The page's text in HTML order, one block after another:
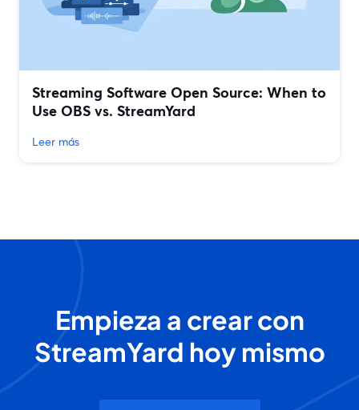
Streaming Software Open Source: When to
Use OBS vs. StreamYard
Leer más
Empieza a crear con
StreamYard hoy mismo